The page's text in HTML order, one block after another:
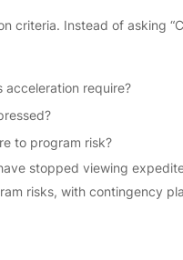
criteria. Instead of asking
acceleration require?
to program risk?
stopped viewing
risks, with contingency